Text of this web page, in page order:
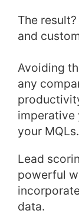
The
and
Avoiding
any
imperative
your MQLs.
Lead
powerful
data.